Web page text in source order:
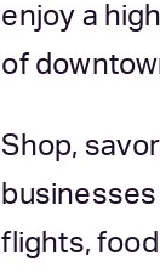
enjoy a
of
Shop,
flights,